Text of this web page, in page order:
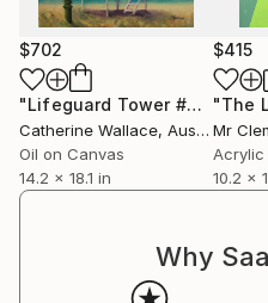
$702
"Lifeguard Tower #23"
Catherine Wallace, Australia
Oil on Canvas
14.2 x 18.1 in
$415
Mr
Acrylic
10.2 x
Why